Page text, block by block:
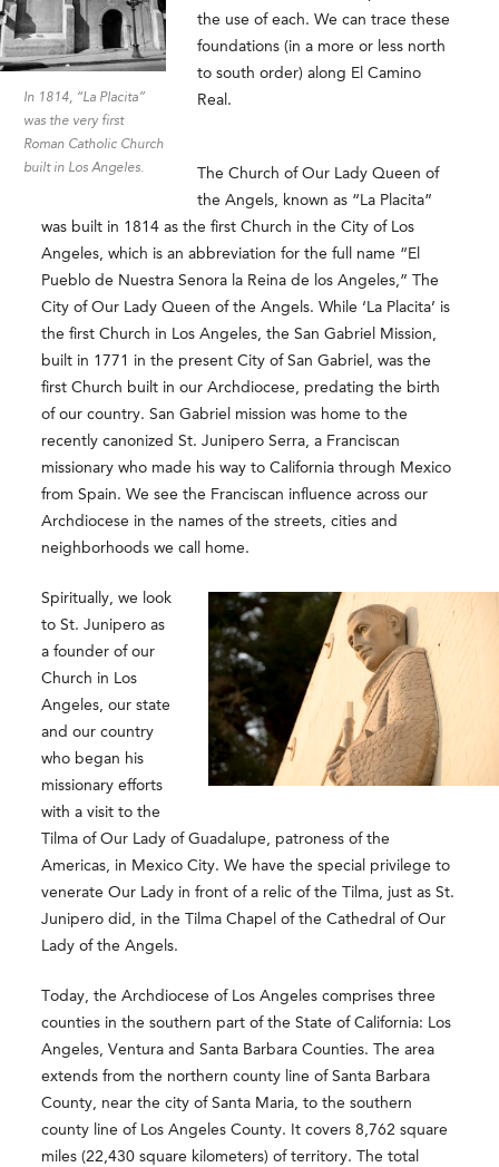
In 1814, “La Placita”
was the very first
Roman Catholic Church
built in Los Angeles.
the use of each. We can trace these
foundations (in a more or less north
to south order) along El Camino
Real.
The Church of Our Lady Queen of
the Angels, known as “La Placita”
was built in 1814 as the first Church in the City of Los
Angeles, which is an abbreviation for the full name “El
Pueblo de Nuestra Senora la Reina de los Angeles,” The
City of Our Lady Queen of the Angels. While ‘La Placita’ is
the first Church in Los Angeles, the San Gabriel Mission,
built in 1771 in the present City of San Gabriel, was the
first Church built in our Archdiocese, predating the birth
of our country. San Gabriel mission was home to the
recently canonized St. Junipero Serra, a Franciscan
missionary who made his way to California through Mexico
from Spain. We see the Franciscan influence across our
Archdiocese in the names of the streets, cities and
neighborhoods we call home.
Spiritually, we look
to St. Junipero as
a founder of our
Church in Los
Angeles, our state
and our country
who began his
missionary efforts
with a visit to the
Tilma of Our Lady of Guadalupe, patroness of the
Americas, in Mexico City. We have the special privilege to
venerate Our Lady in front of a relic of the Tilma, just as St.
Junipero did, in the Tilma Chapel of the Cathedral of Our
Lady of the Angels.
Today, the Archdiocese of Los Angeles comprises three
counties in the southern part of the State of California: Los
Angeles, Ventura and Santa Barbara Counties. The area
extends from the northern county line of Santa Barbara
County, near the city of Santa Maria, to the southern
county line of Los Angeles County. It covers 8,762 square
miles (22,430 square kilometers) of territory. The total